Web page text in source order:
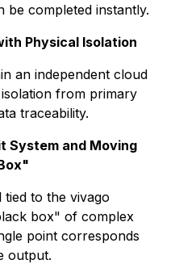
be completed instantly.
Physical Isolation
an independent cloud
from primary
traceability.
System and Moving
to the vivago
box" of complex
point corresponds
output.